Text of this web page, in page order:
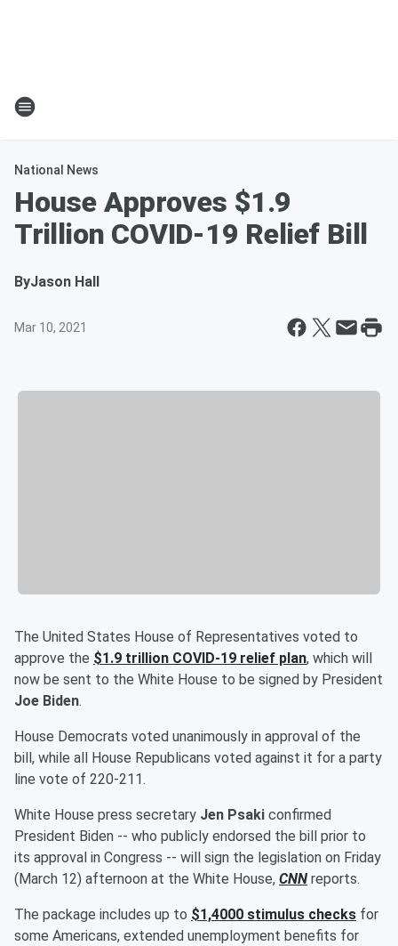
National News
House Approves $1.9
Trillion COVID-19 Relief Bill
ByJason Hall
Mar 10, 2021
The United States House of Representatives voted to
approve the $1.9 trillion COVID-19 relief plan, which will
now be sent to the White House to be signed by President
Joe Biden.
House Democrats voted unanimously in approval of the
bill, while all House Republicans voted against it for a party
line vote of 220-211.
White House press secretary Jen Psaki confirmed
President Biden -- who publicly endorsed the bill prior to
its approval in Congress -- will sign the legislation on Friday
(March 12) afternoon at the White House, CNN reports.
The package includes up to $1,4000 stimulus checks for
some Americans, extended unemployment benefits for